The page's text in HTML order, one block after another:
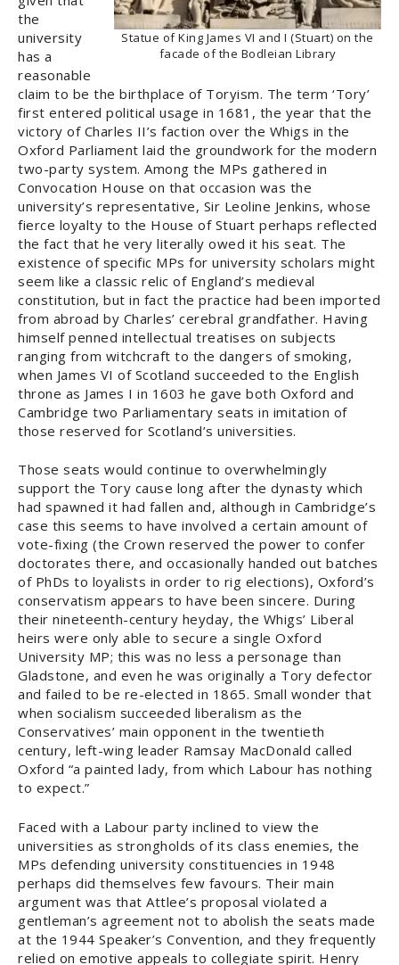
Statue of King James VI and I (Stuart) on the
facade of the Bodleian Library
the
university
has a
reasonable
claim to be the birthplace of Toryism. The term ‘Tory’
first entered political usage in 1681, the year that the
victory of Charles II’s faction over the Whigs in the
Oxford Parliament laid the groundwork for the modern
two-party system. Among the MPs gathered in
Convocation House on that occasion was the
university’s representative, Sir Leoline Jenkins, whose
fierce loyalty to the House of Stuart perhaps reflected
the fact that he very literally owed it his seat. The
existence of specific MPs for university scholars might
seem like a classic relic of England’s medieval
constitution, but in fact the practice had been imported
from abroad by Charles’ cerebral grandfather. Having
himself penned intellectual treatises on subjects
ranging from witchcraft to the dangers of smoking,
when James VI of Scotland succeeded to the English
throne as James I in 1603 he gave both Oxford and
Cambridge two Parliamentary seats in imitation of
those reserved for Scotland’s universities.
Those seats would continue to overwhelmingly
support the Tory cause long after the dynasty which
had spawned it had fallen and, although in Cambridge’s
case this seems to have involved a certain amount of
vote-fixing (the Crown reserved the power to confer
doctorates there, and occasionally handed out batches
of PhDs to loyalists in order to rig elections), Oxford’s
conservatism appears to have been sincere. During
their nineteenth-century heyday, the Whigs’ Liberal
heirs were only able to secure a single Oxford
University MP; this was no less a personage than
Gladstone, and even he was originally a Tory defector
and failed to be re-elected in 1865. Small wonder that
when socialism succeeded liberalism as the
Conservatives’ main opponent in the twentieth
century, left-wing leader Ramsay MacDonald called
Oxford “a painted lady, from which Labour has nothing
to expect.”
Faced with a Labour party inclined to view the
universities as strongholds of its class enemies, the
MPs defending university constituencies in 1948
perhaps did themselves few favours. Their main
argument was that Attlee’s proposal violated a
gentleman’s agreement not to abolish the seats made
at the 1944 Speaker’s Convention, and they frequently
relied on emotive appeals to collegiate spirit. Henry